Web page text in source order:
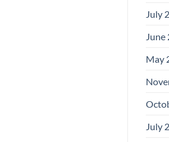
July
June
May
July